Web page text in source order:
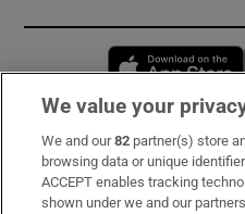
Subscribe
Support
We value your
We and our82 partner(s) store
browsing data or unique
ACCEPT enables tracking
shown under we and our